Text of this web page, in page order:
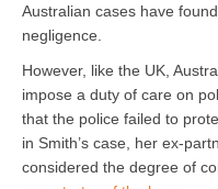
Australian cases have
negligence.
However, like the UK,
impose a duty of care on
that the police failed to
in Smith’s case, her ex-
considered the degree of